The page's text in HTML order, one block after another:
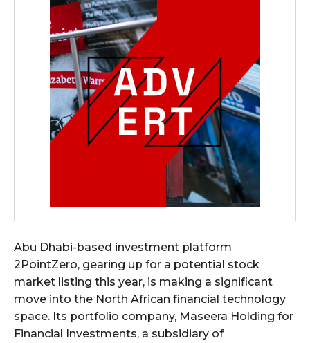
Abu Dhabi-based investment platform
2PointZero, gearing up for a potential stock
market listing this year, is making a significant
move into the North African financial technology
space. Its portfolio company, Maseera Holding for
Financial Investments, a subsidiary of